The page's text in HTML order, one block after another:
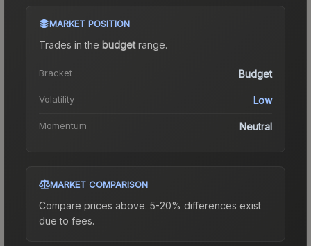
MARKET POSITION
Trades in the budgetrange.
Bracket Budget
Volatility Low
Momentum Neutral
MARKET COMPARISON
Compare prices above. 5-20% differences exist
due to fees.